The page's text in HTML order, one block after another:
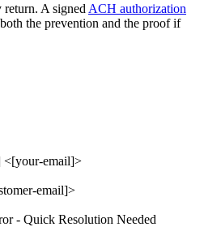
A signed ACH authorization
the prevention and the proof if
<[your-email]>
email]>
- Quick Resolution Needed